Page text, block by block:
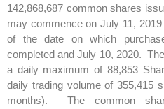
142,868,687 common shares
may commence on July 11,
of the date on which
completed and July 10, 2020.
a daily maximum of 88,853
daily trading volume of 355,415
months). The common